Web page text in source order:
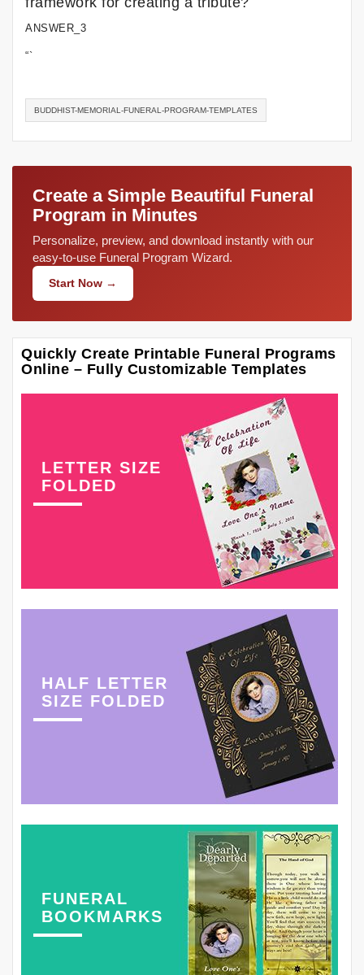
ANSWER_3
“`
BUDDHIST-MEMORIAL-FUNERAL-PROGRAM-TEMPLATES
Create a Simple Beautiful Funeral
Program in Minutes
Personalize, preview, and download instantly with our
easy-to-use Funeral Program Wizard.
Start Now →
Quickly Create Printable Funeral Programs
Online – Fully Customizable Templates
LETTER SIZE
FOLDED
HALF LETTER
SIZE FOLDED
FUNERAL
BOOKMARKS